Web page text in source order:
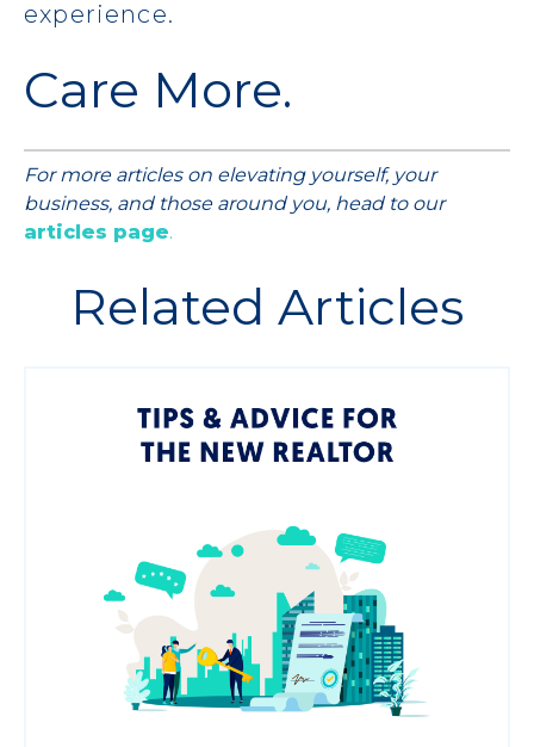
experience.
Care More.
For more articles on elevating yourself, your
business, and those around you, head to our
articles page.
Related Articles